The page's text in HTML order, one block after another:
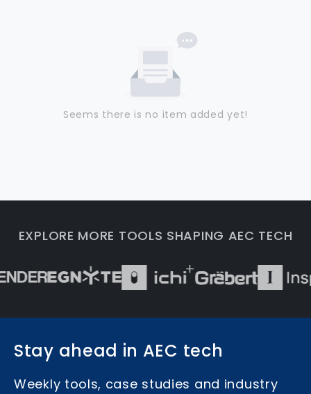
Seems there is no item added yet!
EXPLORE MORE TOOLS SHAPING AEC TECH
Stay ahead in AEC tech
Weekly tools, case studies and industry